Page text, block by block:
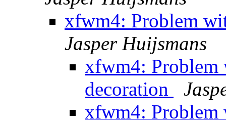
xfwm4: Problem
Jasper Huijsmans
xfwm4:
decoration
xfwm4: